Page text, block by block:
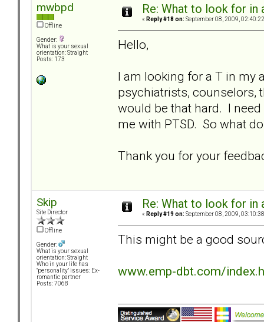
mwbpd
Offline
Gender:
What is your sexual
orientation: Straight
Posts: 173
Re: What to look for
« Reply #18 on: September 08, 2009,
Hello,
I am looking for a T in my
psychiatrists, counselors,
would be that hard. I
me with PTSD. So what
Thank you for your
Skip
Site Director
Offline
Gender:
What is your sexual
orientation: Straight
Who in your life has
"personality" issues: Ex-
romantic partner
Posts: 7068
Re: What to look for
« Reply #19 on: September 08, 2009,
This might be a good
www.emp-dbt.com/